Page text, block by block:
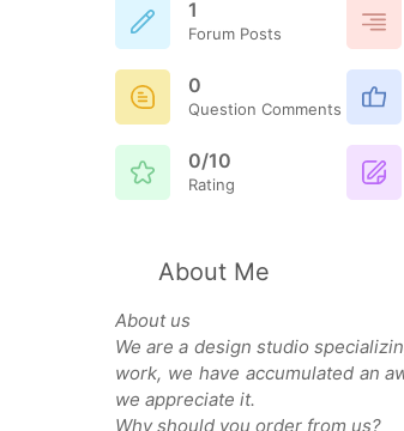
1
Forum Posts
0
Question Comments
0/10
Rating
About Me
About us
We are a design studio
work, we have accumulated an
we appreciate it.
Why should you order from us?